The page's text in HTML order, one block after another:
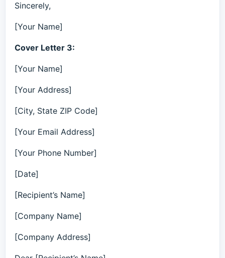
Sincerely,
[Your Name]
Cover Letter 3:
[Your Name]
[Your Address]
[City, State ZIP Code]
[Your Email Address]
[Your Phone Number]
[Date]
[Recipient’s Name]
[Company Name]
[Company Address]